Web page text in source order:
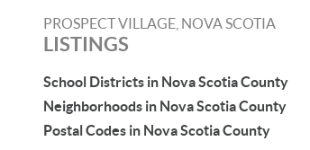
PROSPECT VILLAGE, NOVA SCOTIA
LISTINGS
School Districts in Nova Scotia County
Neighborhoods in Nova Scotia County
Postal Codes in Nova Scotia County